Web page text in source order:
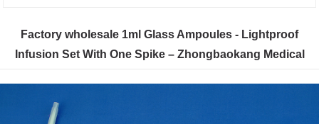
Factory wholesale 1ml Glass Ampoules - Lightproof
Infusion Set With One Spike – Zhongbaokang Medical